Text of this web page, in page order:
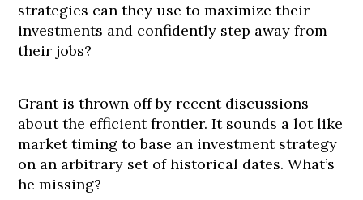
strategies can they use to maximize their
investments and confidently step away from
their jobs?
Grant is thrown off by recent discussions
about the efficient frontier. It sounds a lot like
market timing to base an investment strategy
on an arbitrary set of historical dates. What’s
he missing?